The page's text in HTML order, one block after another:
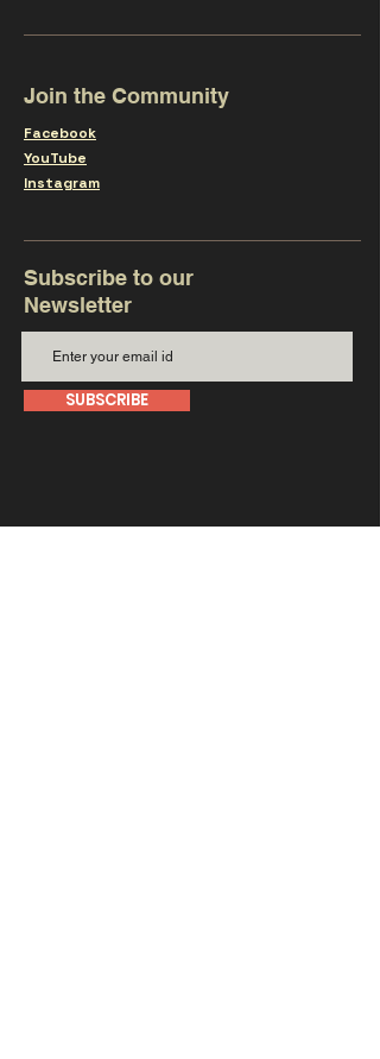
Join the Community
Facebook
YouTube
Instagram
Subscribe to our
Newsletter
SUBSCRIBE